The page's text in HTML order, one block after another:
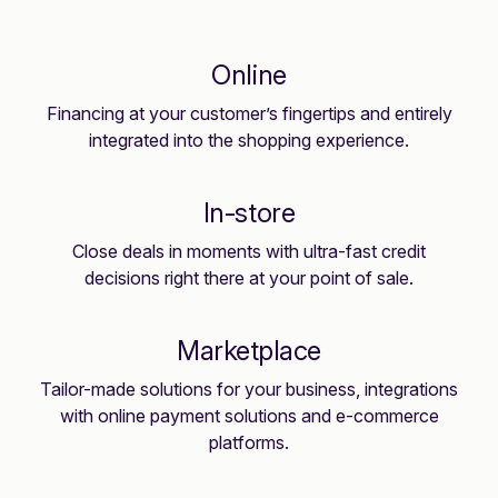
Online
Financing at your customer’s fingertips and entirely
integrated into the shopping experience.
In-store
Close deals in moments with ultra-fast credit
decisions right there at your point of sale.
Marketplace
Tailor-made solutions for your business, integrations
with online payment solutions and e-commerce
platforms.